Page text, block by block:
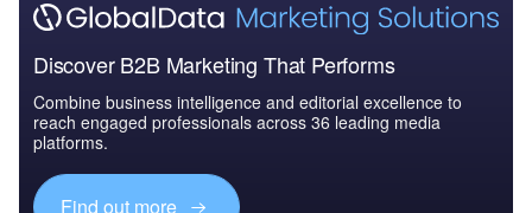
Discover B2B Marketing That Performs
Combine business intelligence and editorial excellence to
reach engaged professionals across 36 leading media
platforms.
Find out more